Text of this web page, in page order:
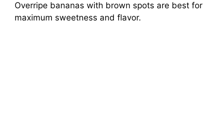
Overripe bananas with brown spots are best for
maximum sweetness and flavor.